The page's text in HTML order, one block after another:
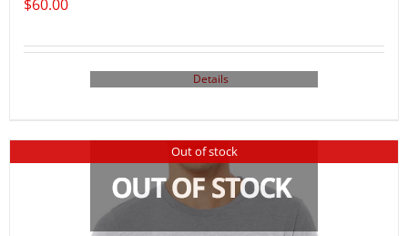
$60.00
Details
Out of stock